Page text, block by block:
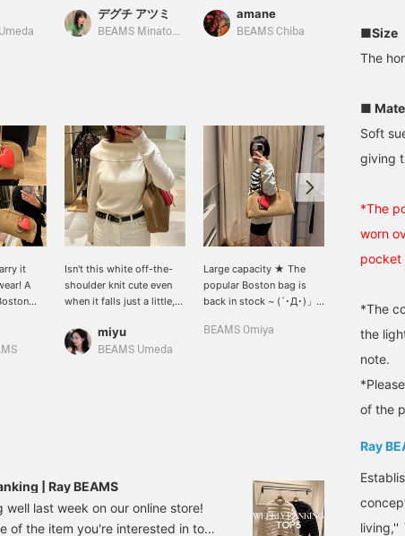
デグチ アツミ
BEAMS Minatomirai
amane
BEAMS Chiba
it
A
Isn't this white off-the-
shoulder knit cute even
when it falls just a little,
the shoulders? ❤︎ {If you
click "♡+" you can add it
miyu
BEAMS Umeda
Large capacity ★ The
popular Boston bag is
back in stock ~ (´･Д･)」
has a luxurious feel 〇 It
miles ★ Give it a try ♪♪
BEAMS Omiya
[Long-
is back in
stylish
and cute
Boston bag,
to carry
wearing an
directly
image
[♡Favorite]
earn 50
みま
| Ray BEAMS
last week on our online store!
of the item you're interested in to
■Size
The
■
Soft
giving
*The
worn
pocket
*The
the
note.
of the
Ray
living,''